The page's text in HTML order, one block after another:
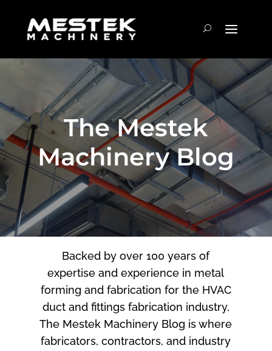
The Mestek
Machinery Blog
Backed by over 100 years of
expertise and experience in metal
forming and fabrication for the HVAC
duct and fittings fabrication industry,
The Mestek Machinery Blog is where
fabricators, contractors, and industry